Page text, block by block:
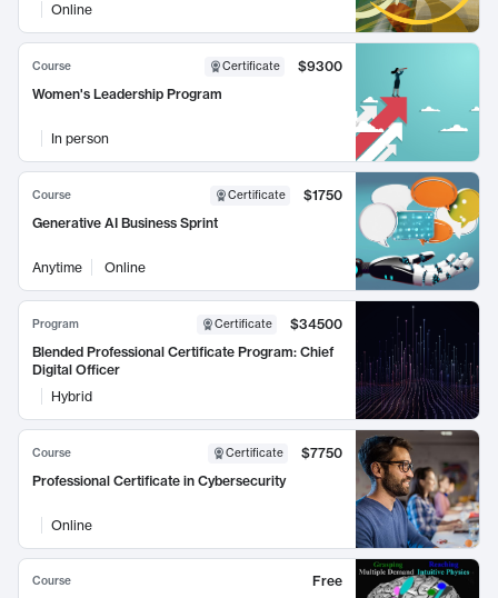
Online
Course Certificate
$9300
Women's Leadership Program
In person
Course Certificate
$1750
Generative AI Business Sprint
Anytime Online
Program Certificate
$34500
Blended Professional Certificate Program: Chief
Digital Officer
Hybrid
Course Certificate
$7750
Professional Certificate in Cybersecurity
Online
Course
Free